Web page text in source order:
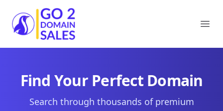
Go2DomainSales
Find Your Perfect Domain
Search through thousands of premium